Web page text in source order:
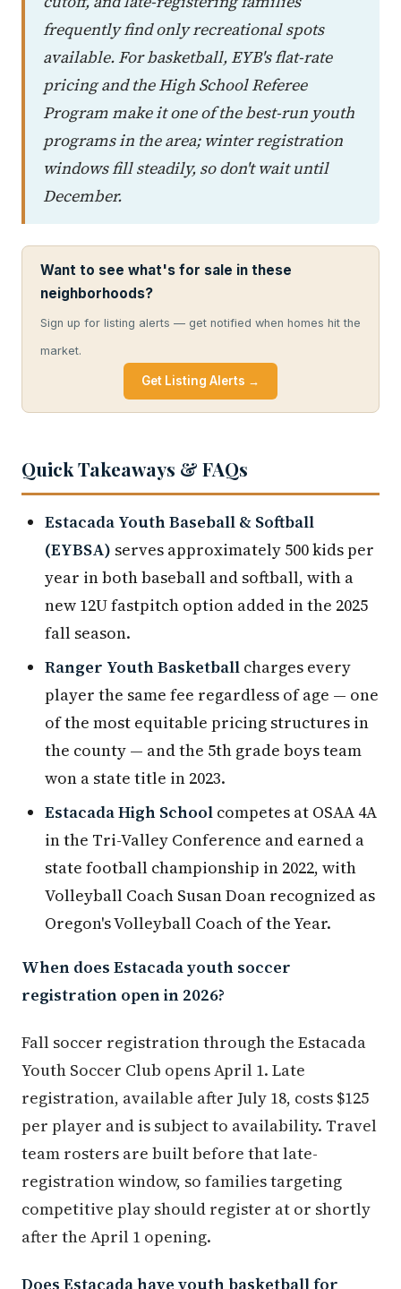
frequently find only recreational spots
available. For basketball, EYB's flat-rate
pricing and the High School Referee
Program make it one of the best-run youth
programs in the area; winter registration
windows fill steadily, so don't wait until
December.
Want to see what's for sale in these
neighborhoods?
Sign up for listing alerts — get notified when homes hit the
market.
Get Listing Alerts →
Quick Takeaways & FAQs
Estacada Youth Baseball & Softball
(EYBSA) serves approximately 500 kids per
year in both baseball and softball, with a
new 12U fastpitch option added in the 2025
fall season.
Ranger Youth Basketball charges every
player the same fee regardless of age — one
of the most equitable pricing structures in
the county — and the 5th grade boys team
won a state title in 2023.
Estacada High School competes at OSAA 4A
in the Tri-Valley Conference and earned a
state football championship in 2022, with
Volleyball Coach Susan Doan recognized as
Oregon's Volleyball Coach of the Year.
When does Estacada youth soccer
registration open in 2026?
Fall soccer registration through the Estacada
Youth Soccer Club opens April 1. Late
registration, available after July 18, costs $125
per player and is subject to availability. Travel
team rosters are built before that late-
registration window, so families targeting
competitive play should register at or shortly
after the April 1 opening.
Does Estacada have youth basketball for